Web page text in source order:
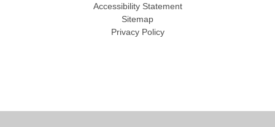
Accessibility Statement
Sitemap
Privacy Policy